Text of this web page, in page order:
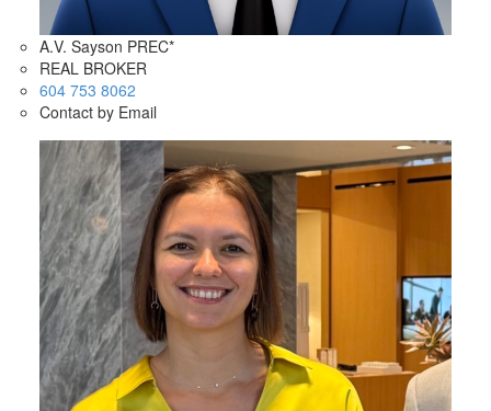
A.V. Sayson PREC*
REAL BROKER
604 753 8062
Contact by Email